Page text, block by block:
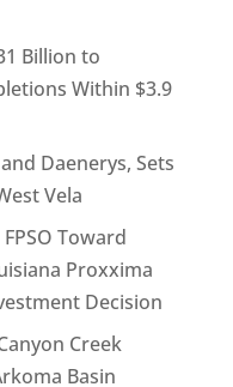
Billion to
Within $3.9
Daenerys, Sets
Vela
Toward
Proxxima
Decision
Creek
Basin